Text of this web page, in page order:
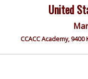
United
CCACC Academy,